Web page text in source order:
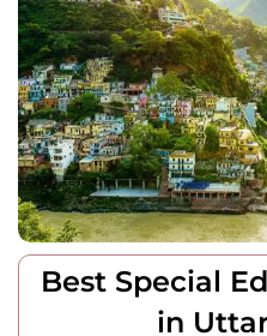
Best Special
in